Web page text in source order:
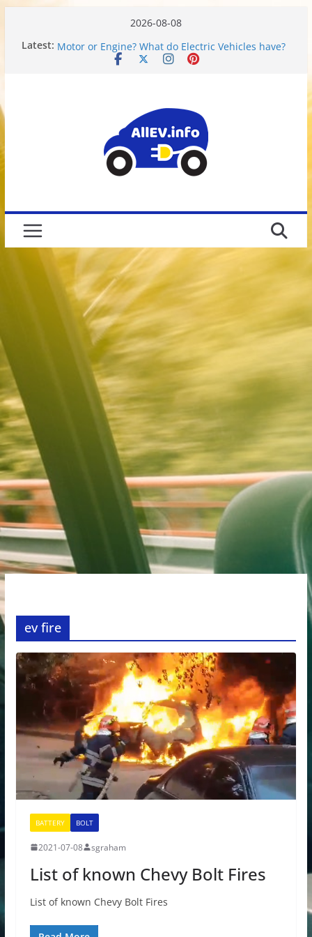
2026-08-08
Latest:
Motor or Engine? What do Electric Vehicles have?
Chevy Bolt EV Battery Disassembly and Charging
Rusted 2017 Brake Rotors
ev fire
BATTERY BOLT
2021-07-08 sgraham
List of known Chevy Bolt Fires
List of known Chevy Bolt Fires